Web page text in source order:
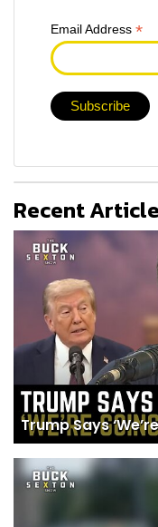
Email Address *
Recent
Trump Says